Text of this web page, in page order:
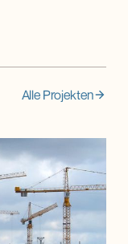
Alle Projekten